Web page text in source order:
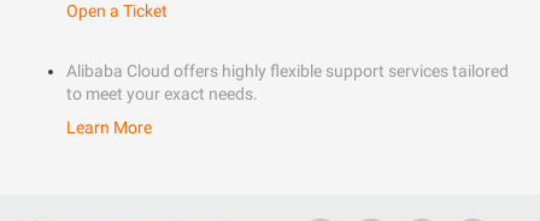
Open a Ticket
Alibaba Cloud offers highly flexible support services tailored
to meet your exact needs.
Learn More